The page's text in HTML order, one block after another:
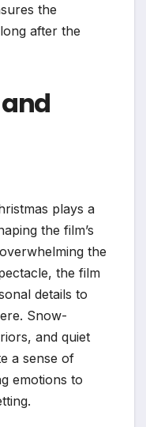
the
after the
plays a
the film’s
the
the film
details to
Snow-
and quiet
a sense of
emotions to